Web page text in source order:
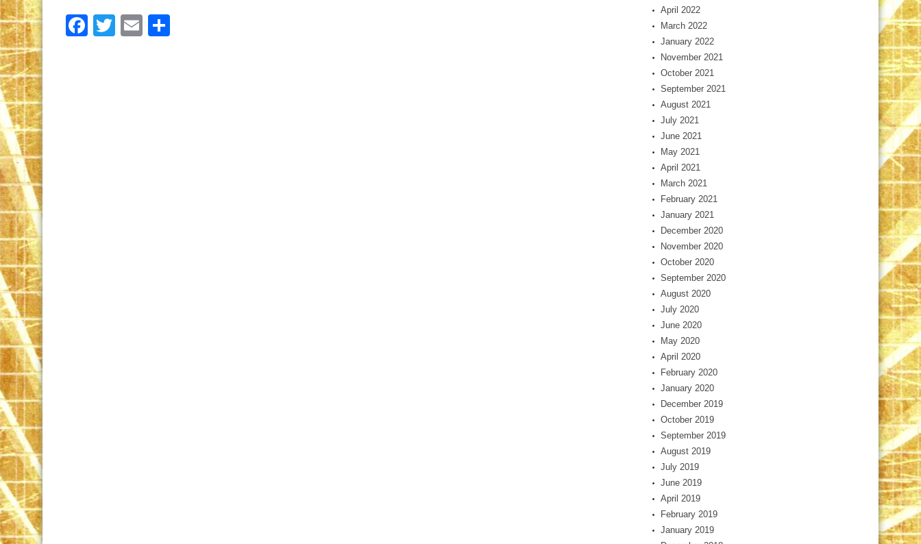
Facebook
TwitterEmail
April 2022
March 2022
January 2022
November 2021
October 2021
September 2021
August 2021
July 2021
June 2021
May 2021
April 2021
March 2021
February 2021
January 2021
December 2020
November 2020
October 2020
September 2020
August 2020
July 2020
June 2020
May 2020
April 2020
February 2020
January 2020
December 2019
October 2019
September 2019
August 2019
July 2019
June 2019
April 2019
February 2019
January 2019